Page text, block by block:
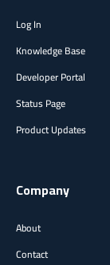
Log In
Knowledge Base
Developer Portal
Status Page
Product Updates
Company
About
Contact